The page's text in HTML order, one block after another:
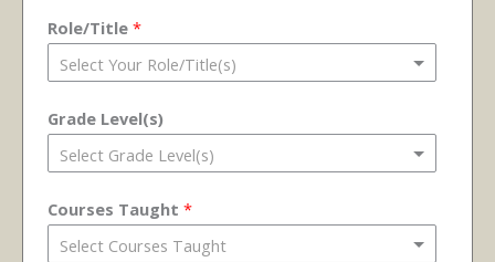
Role/Title *
Grade Level(s)
Courses Taught *